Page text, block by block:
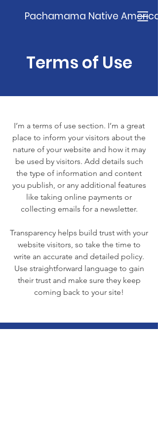
Pachamama Native
Terms of Use
I’m a terms of use section. I’m a great
place to inform your visitors about the
nature of your website and how it may
be used by visitors. Add details such
the type of information and content
you publish, or any additional features
like taking online payments or
collecting emails for a newsletter.
Transparency helps build trust with your
website visitors, so take the time to
write an accurate and detailed policy.
Use straightforward language to gain
their trust and make sure they keep
coming back to your site!